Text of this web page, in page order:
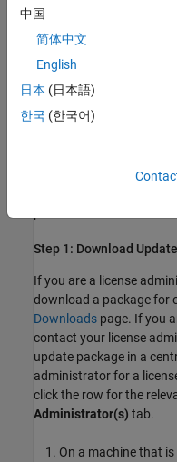
If you offload your
server machine, update
machines must match.
to Remote Servers Using
Install Update
page and install the
For updates to releases
Step 1: Download
If you are a license
download a package for
Downloads page. If you
contact your license
update package in a
administrator for a
click the row for the
Administrator(s) tab.
On a machine that
中国
简体中文
English
日本 (日本語)
한국 (한국어)